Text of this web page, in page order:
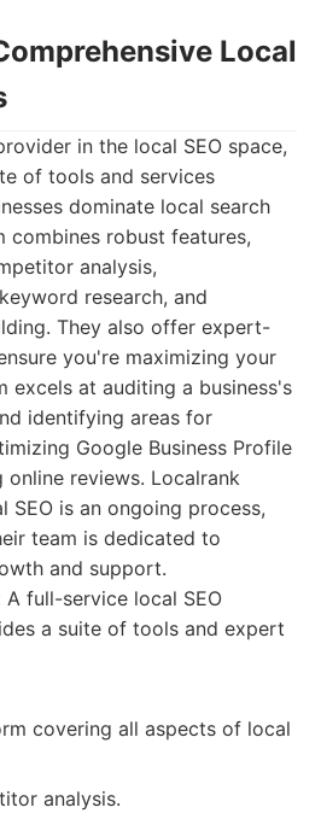
Local
in the local SEO space,
of tools and services
dominate local search
combines robust features,
analysis,
research, and
They also offer expert-
you're maximizing your
excels at auditing a business's
identifying areas for
Google Business Profile
online reviews. Localrank
SEO is an ongoing process,
team is dedicated to
and support.
A full-service local SEO
a suite of tools and expert
covering all aspects of local
analysis.